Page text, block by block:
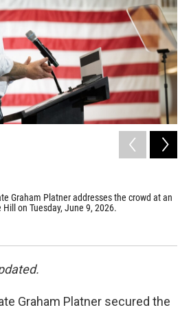
o
k
r
I
n
Graham Platner addresses the crowd at an
on Tuesday, June 9, 2026.
Graham Platner secured the